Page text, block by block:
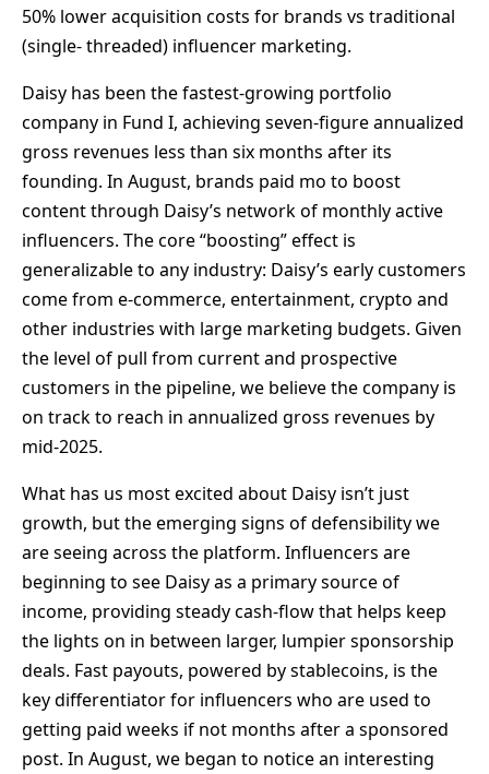
50% lower acquisition costs for brands vs traditional
(single- threaded) influencer marketing.
Daisy has been the fastest-growing portfolio
company in Fund I, achieving seven-figure annualized
gross revenues less than six months after its
founding. In August, brands paid mo to boost
content through Daisy’s network of monthly active
influencers. The core “boosting” effect is
generalizable to any industry: Daisy’s early customers
come from e-commerce, entertainment, crypto and
other industries with large marketing budgets. Given
the level of pull from current and prospective
customers in the pipeline, we believe the company is
on track to reach in annualized gross revenues by
mid-2025.
What has us most excited about Daisy isn’t just
growth, but the emerging signs of defensibility we
are seeing across the platform. Influencers are
beginning to see Daisy as a primary source of
income, providing steady cash-flow that helps keep
the lights on in between larger, lumpier sponsorship
deals. Fast payouts, powered by stablecoins, is the
key differentiator for influencers who are used to
getting paid weeks if not months after a sponsored
post. In August, we began to notice an interesting